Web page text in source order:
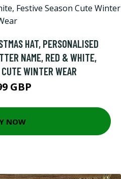
HAT, PERSONALISED
NAME, RED & WHITE,
WINTER WEAR
GBP
NOW